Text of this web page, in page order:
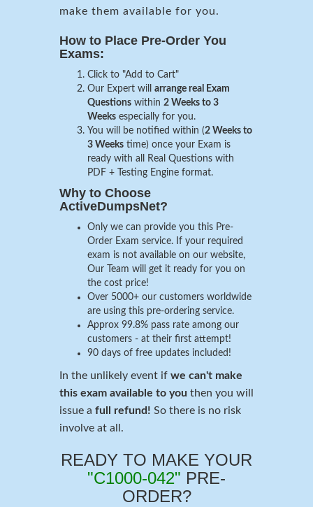
make them available for you.
How to Place Pre-Order You
Exams:
Click to "Add to Cart"
Our Expert will arrange real Exam
Questions within 2 Weeks to 3
Weeks especially for you.
You will be notified within (2 Weeks to
3 Weeks time) once your Exam is
ready with all Real Questions with
PDF + Testing Engine format.
Why to Choose
ActiveDumpsNet?
Only we can provide you this Pre-
Order Exam service. If your required
exam is not available on our website,
Our Team will get it ready for you on
the cost price!
Over 5000+ our customers worldwide
are using this pre-ordering service.
Approx 99.8% pass rate among our
customers - at their first attempt!
90 days of free updates included!
In the unlikely event if we can't make
this exam available to you then you will
issue a full refund! So there is no risk
involve at all.
READY TO MAKE YOUR
"C1000-042" PRE-
ORDER?